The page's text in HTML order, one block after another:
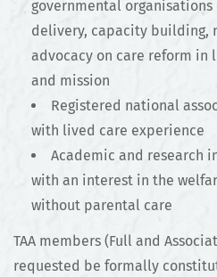
governmental organisations
delivery, capacity building,
advocacy on care reform in
and mission
Registered national
with lived care experience
Academic and research
with an interest in the
without parental care
TAA members (Full and
requested be formally